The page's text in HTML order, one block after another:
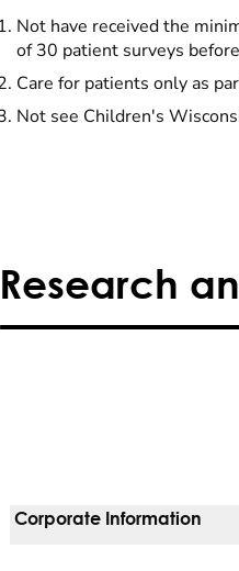
Not have received the
of 30 patient surveys
Care for patients only as
Not see Children's
Research
Corporate Information